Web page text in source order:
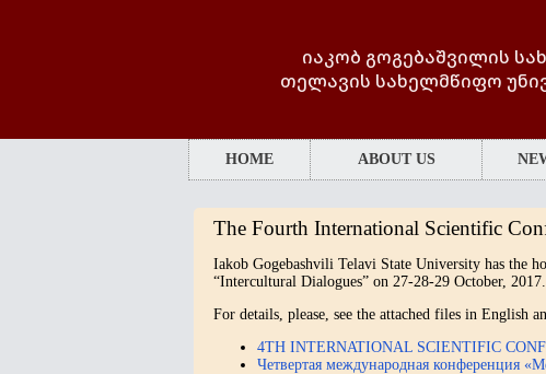
იაკობ გოგებაშვილის
თელავის სახელმწიფო
HOME ABOUT US
The Fourth International Scientific
Iakob Gogebashvili Telavi State University has the
“Intercultural Dialogues” on 27-28-29 October, 2017.
For details, please, see the attached files in English
4TH INTERNATIONAL SCIENTIFIC
Четвертая международная конференция